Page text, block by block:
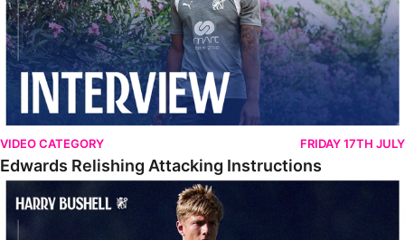
VIDEO CATEGORY FRIDAY 17TH JULY
Edwards Relishing Attacking Instructions
Bushell Enjoying Week In Spain With First Team Squad